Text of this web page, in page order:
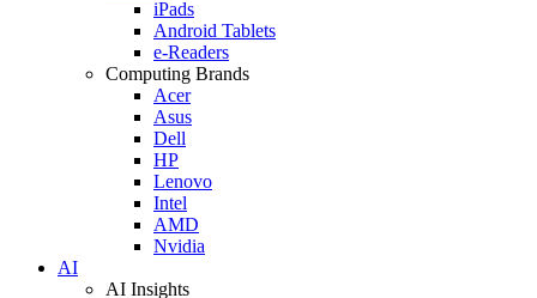
iPads
Android Tablets
e-Readers
Computing Brands
Acer
Asus
Dell
HP
Lenovo
Intel
AMD
Nvidia
AI
AI Insights